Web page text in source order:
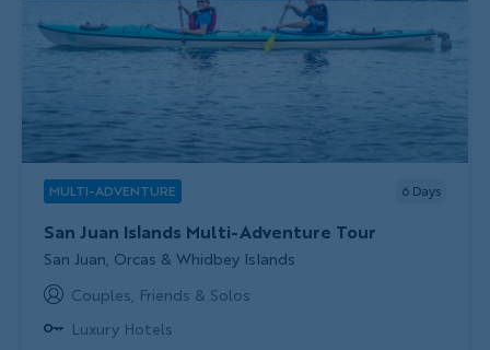
MULTI-ADVENTURE 6 Days
San Juan Islands Multi-Adventure Tour
Subtitle/H2
San Juan, Orcas & Whidbey Islands
Couples, Friends & Solos
Luxury Hotels